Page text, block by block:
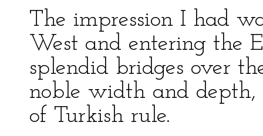
The impression I had
West and entering the
splendid bridges over
noble width and depth,
of Turkish rule.